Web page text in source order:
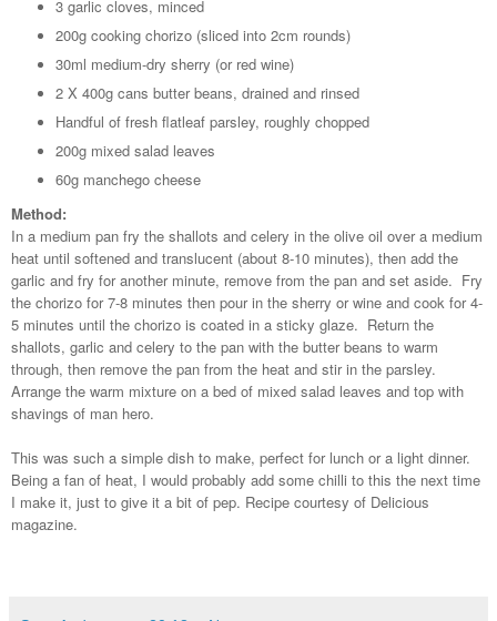
3 garlic cloves, minced
200g cooking chorizo (sliced into 2cm rounds)
30ml medium-dry sherry (or red wine)
2 X 400g cans butter beans, drained and rinsed
Handful of fresh flatleaf parsley, roughly chopped
200g mixed salad leaves
60g manchego cheese
Method:
In a medium pan fry the shallots and celery in the olive oil over a medium
heat until softened and translucent (about 8-10 minutes), then add the
garlic and fry for another minute, remove from the pan and set aside. Fry
the chorizo for 7-8 minutes then pour in the sherry or wine and cook for 4-
5 minutes until the chorizo is coated in a sticky glaze. Return the
shallots, garlic and celery to the pan with the butter beans to warm
through, then remove the pan from the heat and stir in the parsley.
Arrange the warm mixture on a bed of mixed salad leaves and top with
shavings of man hero.
This was such a simple dish to make, perfect for lunch or a light dinner.
Being a fan of heat, I would probably add some chilli to this the next time
I make it, just to give it a bit of pep. Recipe courtesy of Delicious
magazine.